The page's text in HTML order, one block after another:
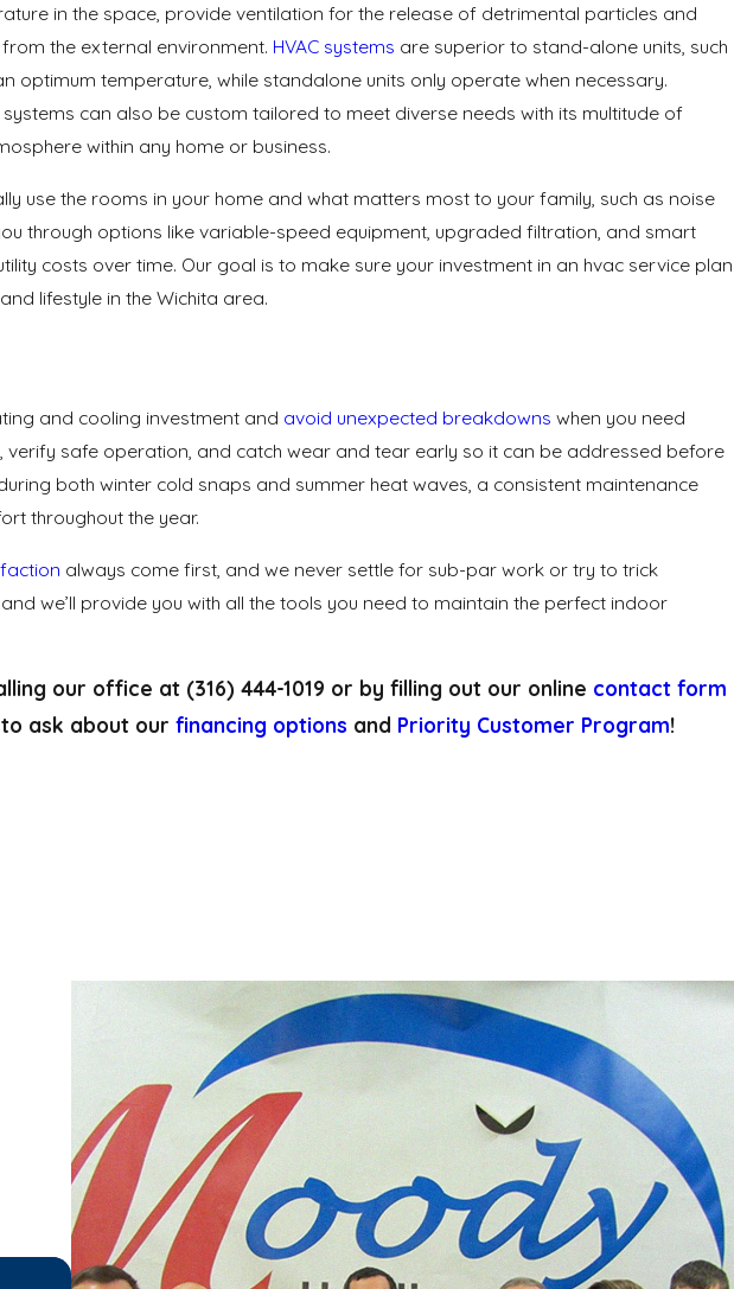
in the space, provide ventilation for the release of detrimental particles and
the external environment. HVAC systems are superior to stand-alone units, such
optimum temperature, while standalone units only operate when necessary.
can also be custom tailored to meet diverse needs with its multitude of
within any home or business.
use the rooms in your home and what matters most to your family, such as noise
through options like variable-speed equipment, upgraded filtration, and smart
costs over time. Our goal is to make sure your investment in an hvac service plan
lifestyle in the Wichita area.
and cooling investment and avoid unexpected breakdowns when you need
safe operation, and catch wear and tear early so it can be addressed before
both winter cold snaps and summer heat waves, a consistent maintenance
throughout the year.
always come first, and we never settle for sub-par work or try to trick
we’ll provide you with all the tools you need to maintain the perfect indoor
our office at (316) 444-1019 or by filling out our online contact form
to ask about ourfinancing options and Priority Customer Program!